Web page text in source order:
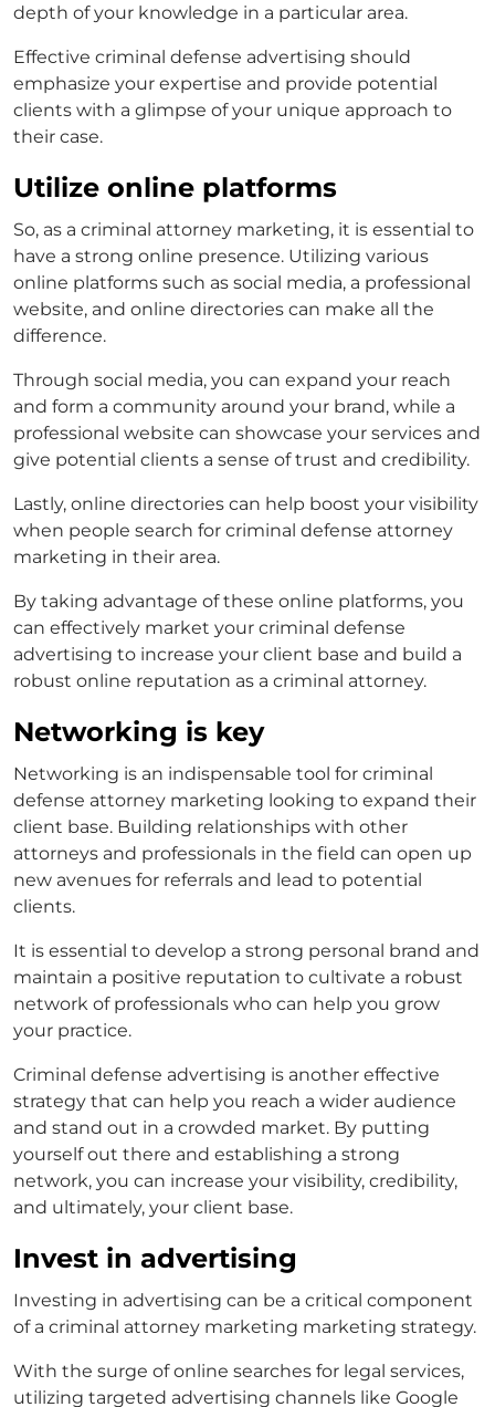
depth of your knowledge in a particular area.
Effective criminal defense advertising should
emphasize your expertise and provide potential
clients with a glimpse of your unique approach to
their case.
Utilize online platforms
So, as a criminal attorney marketing, it is essential to
have a strong online presence. Utilizing various
online platforms such as social media, a professional
website, and online directories can make all the
difference.
Through social media, you can expand your reach
and form a community around your brand, while a
professional website can showcase your services and
give potential clients a sense of trust and credibility.
Lastly, online directories can help boost your visibility
when people search for criminal defense attorney
marketing in their area.
By taking advantage of these online platforms, you
can effectively market your criminal defense
advertising to increase your client base and build a
robust online reputation as a criminal attorney.
Networking is key
Networking is an indispensable tool for criminal
defense attorney marketing looking to expand their
client base. Building relationships with other
attorneys and professionals in the field can open up
new avenues for referrals and lead to potential
clients.
It is essential to develop a strong personal brand and
maintain a positive reputation to cultivate a robust
network of professionals who can help you grow
your practice.
Criminal defense advertising is another effective
strategy that can help you reach a wider audience
and stand out in a crowded market. By putting
yourself out there and establishing a strong
network, you can increase your visibility, credibility,
and ultimately, your client base.
Invest in advertising
Investing in advertising can be a critical component
of a criminal attorney marketing marketing strategy.
With the surge of online searches for legal services,
utilizing targeted advertising channels like Google